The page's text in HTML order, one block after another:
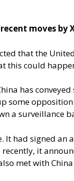
recent moves
that the
this could
has
some
a surveillance
It had signed
it
met with